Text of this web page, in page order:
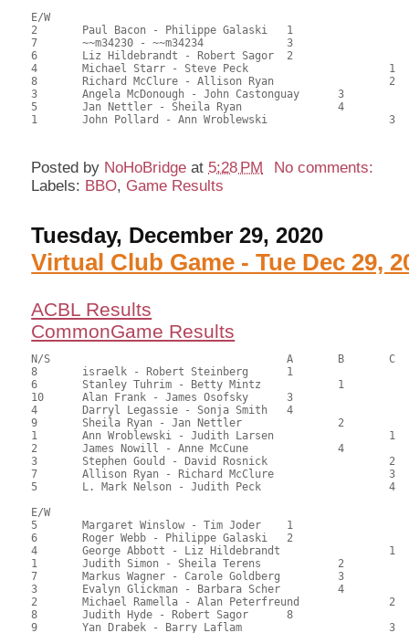
E/W
2	Paul Bacon - Philippe Galaski	1			83.00	57.14	1.20 black
7	~~m34230 - ~~m34234		3			82.50	56.12
6	Liz Hildebrandt - Robert Sagor	2			82.00	56.18	0.84 black
4	Michael Starr - Steve Peck			1	81.50	55.56	0.60 black
8	Richard McClure - Allison Ryan			2	72.50	49.72	0.42 black
3	Angela McDonough - John Castonguay	3		69.50	47.68
5	Jan Nettler - Sheila Ryan		4		63.50	43.59
Posted by NoHoBridge at 5:28 PM
No comments:
Labels: BBO, Game Results
Tuesday, December 29, 2020
Virtual Club Game - Tue Dec 29,
ACBL Results
CommonGame Results
N/S					A	B	C
8	israelk - Robert Steinberg	1			109.00	60.56	1.50 black
6	Stanley Tuhrim - Betty Mintz		1		105.50	58.61	1.05 black
10	Alan Frank - James Osofsky	3			102.00	56.67	0.75 black
4	Darryl Legassie - Sonja Smith	4			95.50	53.06	0.52 black
9	Sheila Ryan - Jan Nettler		2		94.00	52.22	0.59 black
1	Ann Wroblewski - Judith Larsen			1	93.50	51.94	0.48 black
2	James Nowill - Anne McCune		4		91.00	50.56
3	Stephen Gould - David Rosnick			2	82.00	45.56	0.34 black
7	Allison Ryan - Richard McClure			3	72.00	40.00
5	L. Mark Nelson - Judith Peck			4	55.50	30.83
E/W
5	Margaret Winslow - Tim Joder	1			112.50	62.50	1.50 black
6	Roger Webb - Philippe Galaski	2			106.00	58.89	1.05 black
4	George Abbott - Liz Hildebrandt			1	102.50	56.94	0.84 black
1	Judith Simon - Sheila Terens		2		96.50	53.61	0.59 black
7	Markus Wagner - Carole Goldberg		3		90.50	50.28	0.42 black
3	Evalyn Glickman - Barbara Scher		4		84.00	46.67
2	Michael Ramella - Alan Peterfreund		2	82.50	45.83
8	Judith Hyde - Robert Sagor	8			79.00	43.89
9	Yan Drabek - Barry Laflam			3	73.50	40.83